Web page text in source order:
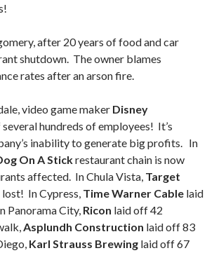
after 20 years of food and car
shutdown. The owner blames
rates after an arson fire.
video game maker Disney
hundreds of employees! It’s
inability to generate big profits. In
On A Stickrestaurant chain is now
affected. In Chula Vista, Target
In Cypress, Time Warner Cable laid
Panorama City, Ricon laid off 42
Asplundh Construction laid off 83
Karl Strauss Brewing laid off 67